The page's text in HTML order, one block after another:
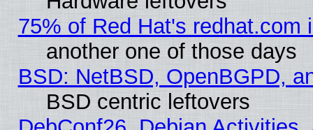
75% of Red Hat's redhat.com
another one of those days
BSD: NetBSD, OpenBGPD,
BSD centric leftovers